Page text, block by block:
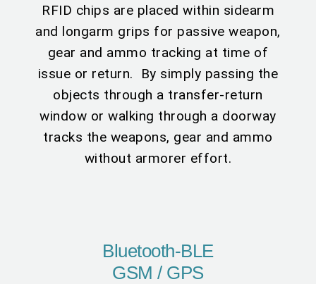
RFID chips are placed within sidearm
and longarm grips for passive weapon,
gear and ammo tracking at time of
issue or return. By simply passing the
objects through a transfer-return
window or walking through a doorway
tracks the weapons, gear and ammo
without armorer effort.
Bluetooth-BLE
GSM / GPS